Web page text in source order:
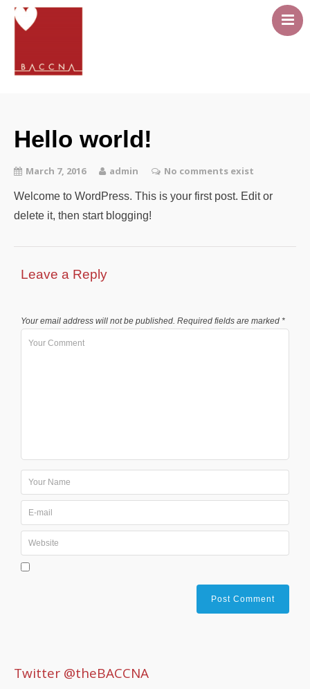
Events
Contact Us
Hello world!
March 7, 2016 admin No comments exist
Welcome to WordPress. This is your first post. Edit or
delete it, then start blogging!
Leave a Reply
Your email address will not be published. Required fields are marked *
Twitter @theBACCNA